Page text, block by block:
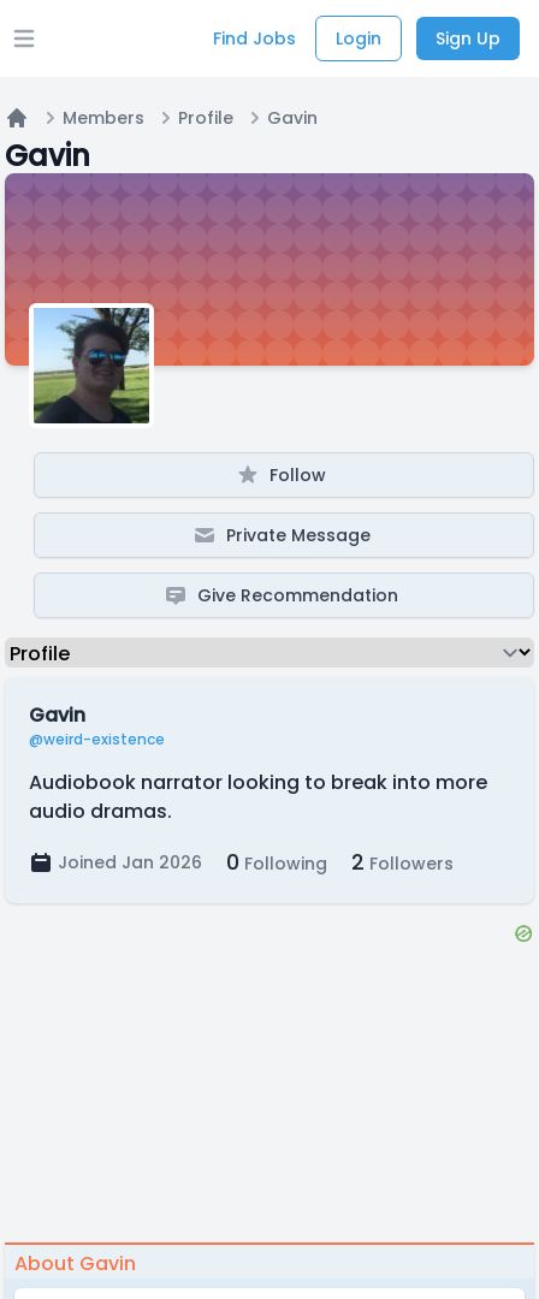
Open main menu Find Jobs Login Sign Up
Home
Members Profile Gavin
Gavin
Follow
Private Message
Give Recommendation
Gavin
@weird-existence
Audiobook narrator looking to break into more
audio dramas.
Joined Jan 2026 0 Following 2 Followers
About Gavin